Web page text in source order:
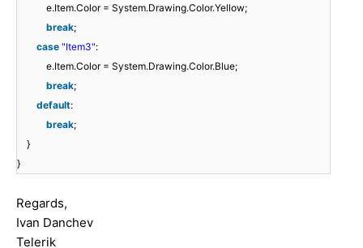
e.Item.Color = System.Drawing.Color.Yellow;
break;
case "Item3":
e.Item.Color = System.Drawing.Color.Blue;
break;
default:
break;
}
}
Regards,
Ivan Danchev
Telerik